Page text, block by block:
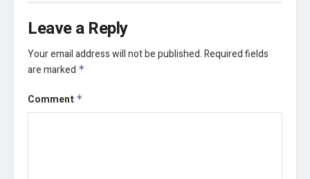
Leave a Reply
Your email address will not be published.Required fields
are marked *
Comment *